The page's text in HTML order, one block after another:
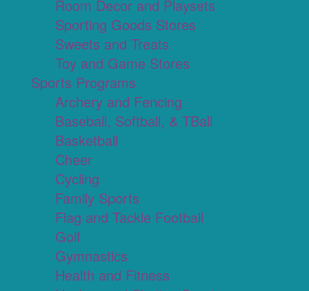
Room Decor and Playsets
Sporting Goods Stores
Sweets and Treats
Toy and Game Stores
Sports Programs
Archery and Fencing
Baseball, Softball, & TBall
Basketball
Cheer
Cycling
Family Sports
Flag and Tackle Football
Golf
Gymnastics
Health and Fitness